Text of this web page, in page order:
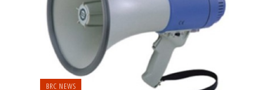
BRC NEWS